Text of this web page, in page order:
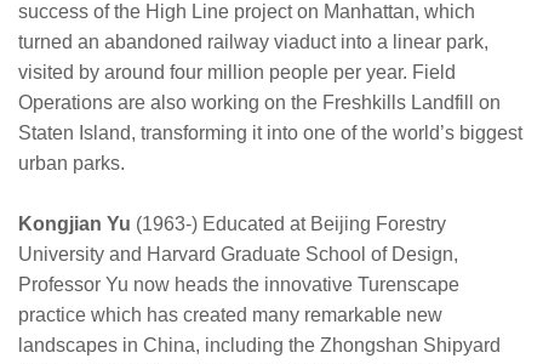
success of the High Line project on Manhattan, which
turned an abandoned railway viaduct into a linear park,
visited by around four million people per year. Field
Operations are also working on the Freshkills Landfill on
Staten Island, transforming it into one of the world’s biggest
urban parks.
Kongjian Yu (1963-) Educated at Beijing Forestry
University and Harvard Graduate School of Design,
Professor Yu now heads the innovative Turenscape
practice which has created many remarkable new
landscapes in China, including the Zhongshan Shipyard